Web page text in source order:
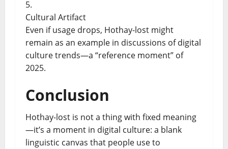
Cultural Artifact
Even if usage drops, Hothay-lost might
remain as an example in discussions of digital
culture trends—a “reference moment” of
2025.
Conclusion
Hothay-lost is not a thing with fixed meaning
—it’s a moment in digital culture: a blank
linguistic canvas that people use to